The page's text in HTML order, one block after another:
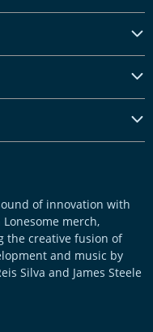
of innovation with
merch,
the creative fusion of
and music by
Silva and James Steele